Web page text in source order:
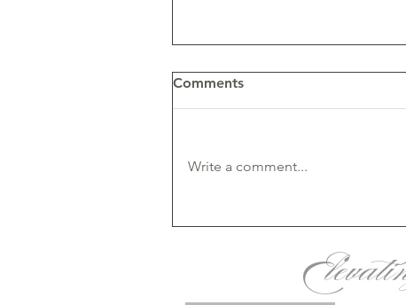
Artwork in Wedding
Comments
Write a comment...